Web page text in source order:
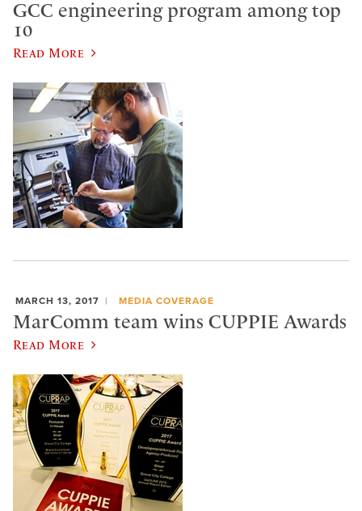
GCC engineering program among top
10
Read More
MARCH 13, 2017 MEDIA COVERAGE
MarComm team wins CUPPIE Awards
Read More